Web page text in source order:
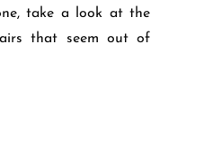
take a look at the
that seem out of